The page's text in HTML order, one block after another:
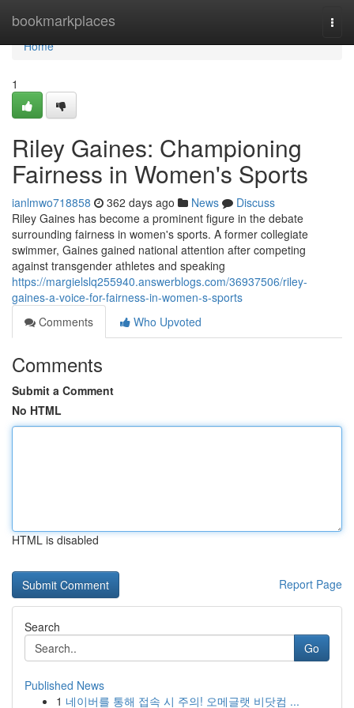
bookmarkplaces
Home
Home
1
Riley Gaines: Championing
Fairness in Women's Sports
ianlmwo718858 362 days ago News
Discuss
Riley Gaines has become a prominent figure in the debate
surrounding fairness in women's sports. A former collegiate
swimmer, Gaines gained national attention after competing
against transgender athletes and speaking
https://margielslq255940.answerblogs.com/36937506/riley-
gaines-a-voice-for-fairness-in-women-s-sports
Comments
Who Upvoted
Comments
Submit a Comment
No HTML
HTML is disabled
Report Page
Search
Go
Published News
1 네이버를 통해 접속 시 주의! 오메글랫 비닷컴 ...